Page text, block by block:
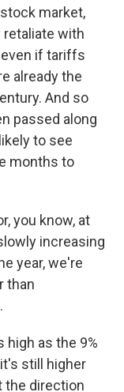
market,
retaliate with
if tariffs
already the
And so
passed along
to see
months to
you know, at
increasing
year, we're
than
high as the 9%
still higher
the direction